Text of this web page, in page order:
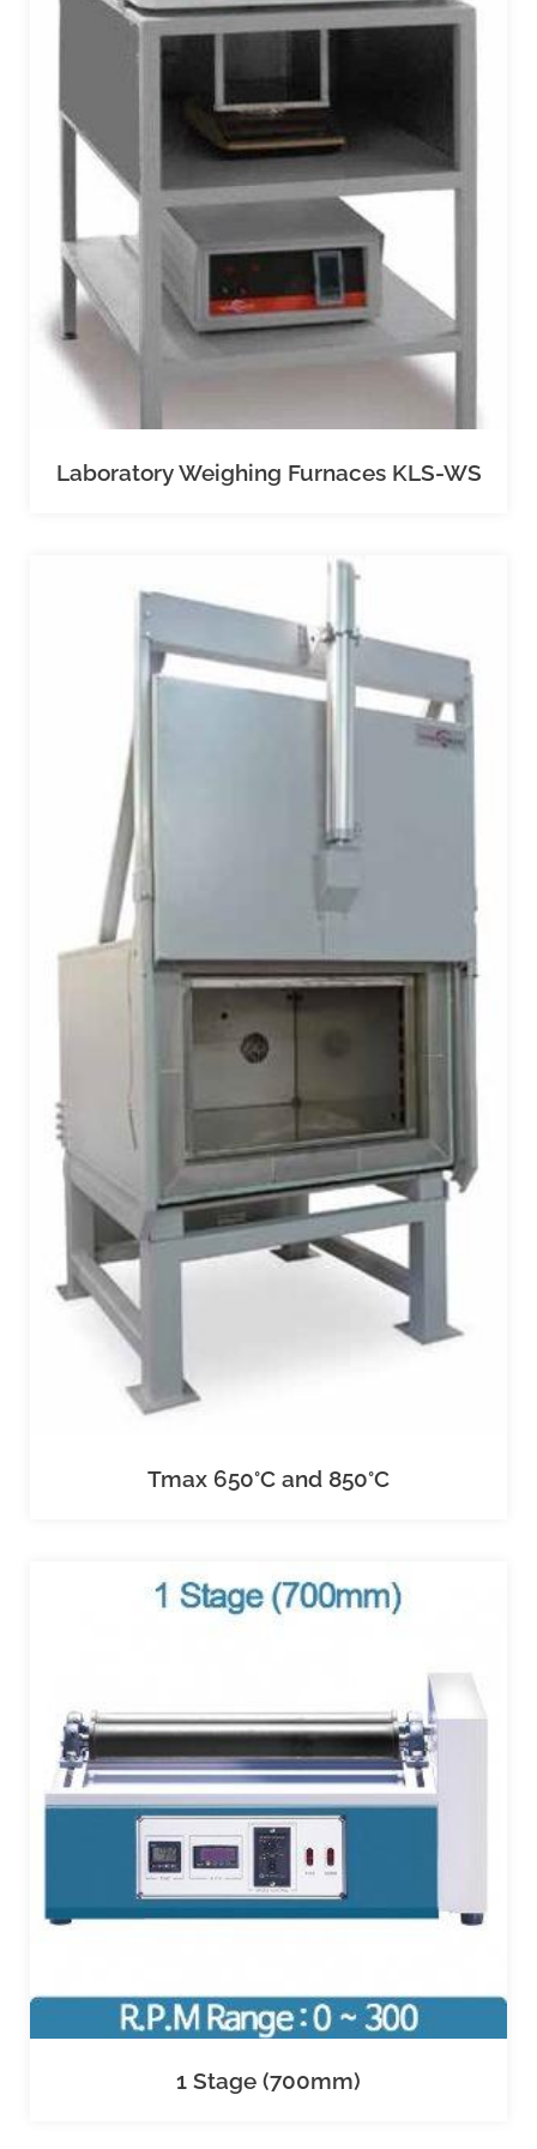
Laboratory Weighing Furnaces KLS-WS
Tmax 650°C and 850°C
1 Stage (700mm)